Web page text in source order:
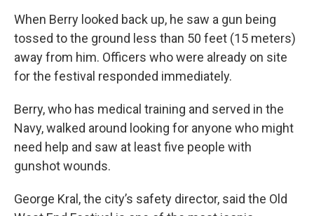
When Berry looked back up, he saw a gun being
tossed to the ground less than 50 feet (15 meters)
away from him. Officers who were already on site
for the festival responded immediately.
Berry, who has medical training and served in the
Navy, walked around looking for anyone who might
need help and saw at least five people with
gunshot wounds.
George Kral, the city’s safety director, said the Old